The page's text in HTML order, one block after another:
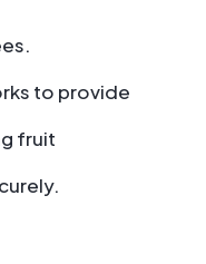
to provide
fruit